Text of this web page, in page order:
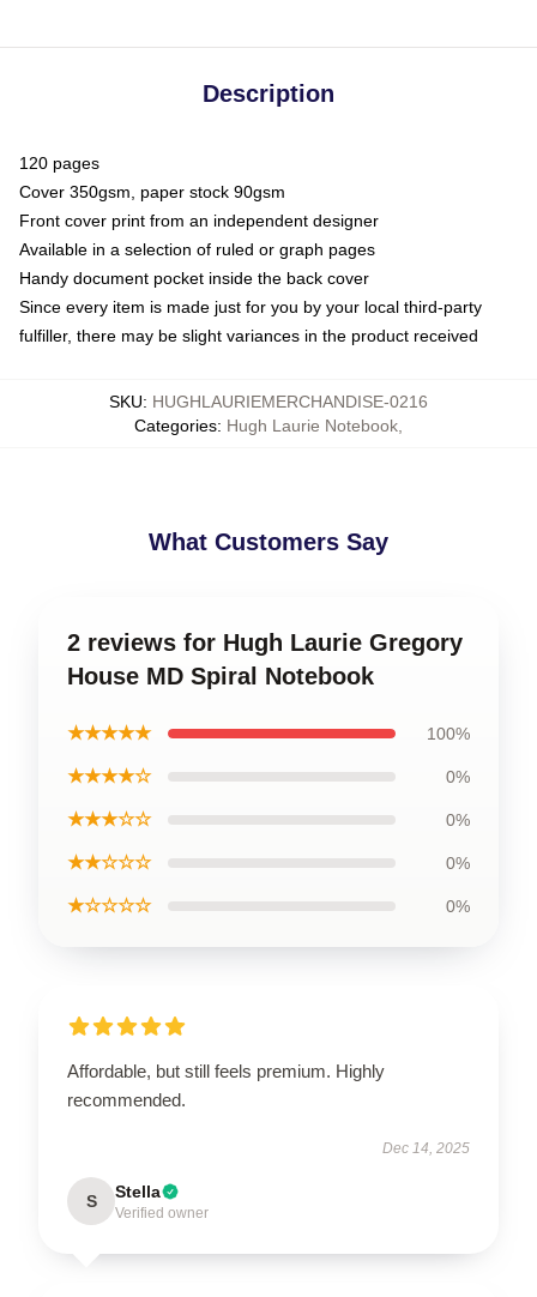
Description
120 pages
Cover 350gsm, paper stock 90gsm
Front cover print from an independent designer
Available in a selection of ruled or graph pages
Handy document pocket inside the back cover
Since every item is made just for you by your local third-party
fulfiller, there may be slight variances in the product received
SKU: HUGHLAURIEMERCHANDISE-0216
Categories: Hugh Laurie Notebook
What Customers Say
2 reviews for Hugh Laurie Gregory
House MD Spiral Notebook
★★★★★ 100%
★★★★☆ 0%
★★★☆☆ 0%
★★☆☆☆ 0%
★☆☆☆☆ 0%
Affordable, but still feels premium. Highly
recommended.
Dec 14, 2025
S Stella
Verified owner